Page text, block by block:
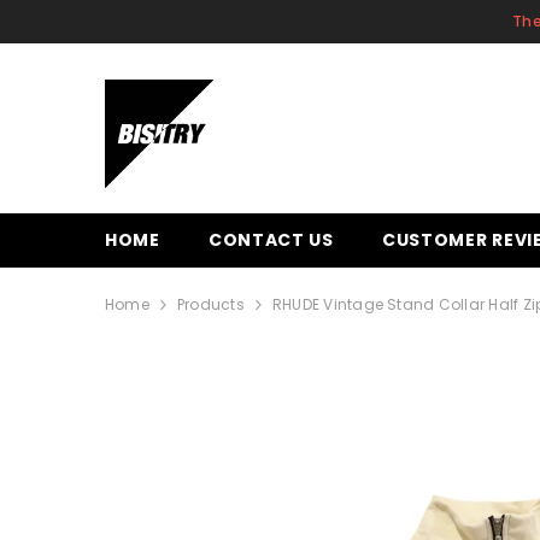
HOME CONTACT US CUSTOMER
Home Products RHUDE Vintage Stand Collar Half